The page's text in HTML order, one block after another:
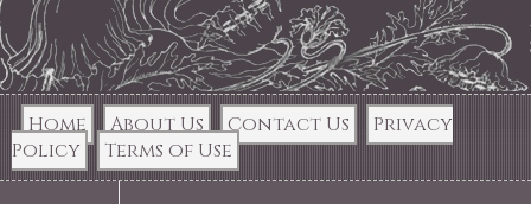
Home About Us Contact Us
Privacy
Policy
Terms of Use